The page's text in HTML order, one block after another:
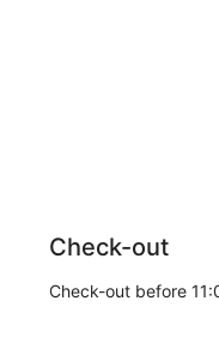
Check-out
Check-out before